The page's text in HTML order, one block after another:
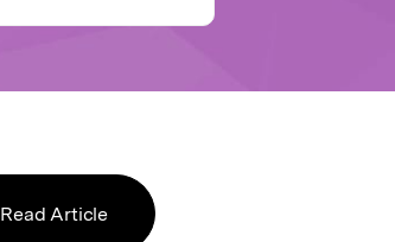
Read Article